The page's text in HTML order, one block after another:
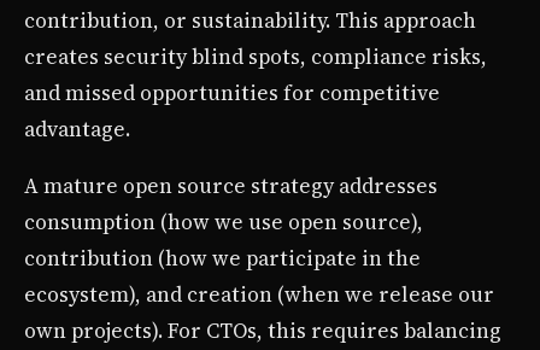
contribution, or sustainability. This approach
creates security blind spots, compliance risks,
and missed opportunities for competitive
advantage.
A mature open source strategy addresses
consumption (how we use open source),
contribution (how we participate in the
ecosystem), and creation (when we release our
own projects). For CTOs, this requires balancing